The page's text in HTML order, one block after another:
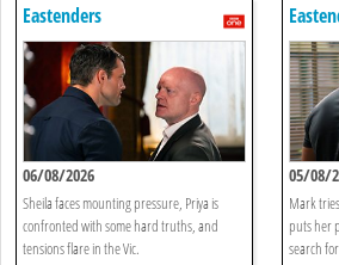
Eastenders
06/08/2026
Sheila faces mounting pressure, Priya is
confronted with some hard truths, and
tensions flare in the Vic.
05/08/
Mark
puts her
search